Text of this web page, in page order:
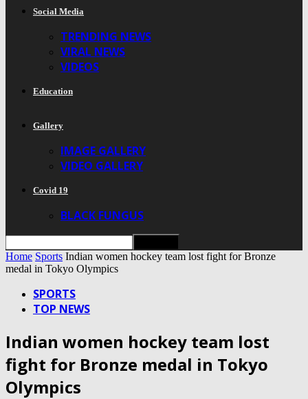
Social Media
TRENDING NEWS
VIRAL NEWS
VIDEOS
Education
Gallery
IMAGE GALLERY
VIDEO GALLERY
Covid 19
BLACK FUNGUS
Home Sports Indian women hockey team lost fight for Bronze
medal in Tokyo Olympics
SPORTS
TOP NEWS
Indian women hockey team lost
fight for Bronze medal in Tokyo
Olympics